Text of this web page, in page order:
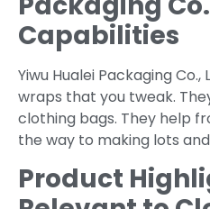
Capabilities
Yiwu Hualei Packaging
wraps that you tweak.
clothing bags. They help
the way to making lots
Product